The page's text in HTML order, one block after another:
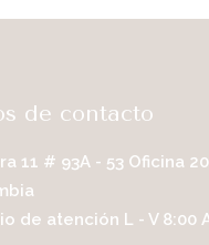
de contacto
11 # 93A - 53 Oficina
de atención L - V 8:00